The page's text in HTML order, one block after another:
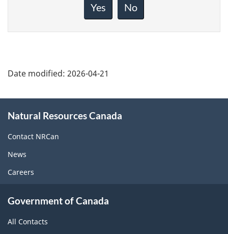
Yes No
Date modified: 2026-04-21
this
site
Natural Resources Canada
Contact NRCan
News
Careers
Government of Canada
All Contacts